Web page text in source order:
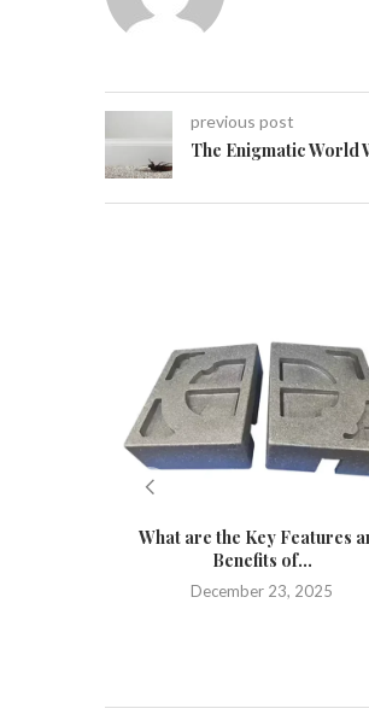
previous post
The Enigmatic World
What are the Key Features
Benefits of...
December 23, 2025